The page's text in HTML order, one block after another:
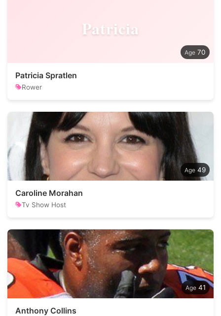
Patricia
70
Patricia Spratlen
Rower
49
Caroline Morahan
Tv Show Host
41
Anthony Collins